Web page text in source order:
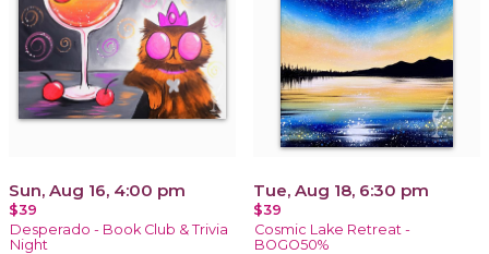
Sun, Aug 16, 4:00 pm
$39
Desperado - Book Club & Trivia
Night
Tue, Aug 18, 6:30 pm
$39
Cosmic Lake Retreat -
BOGO50%